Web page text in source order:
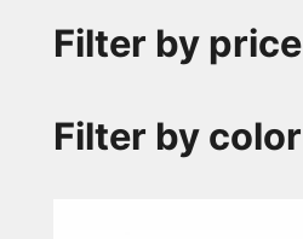
Filter by price
Filter by color